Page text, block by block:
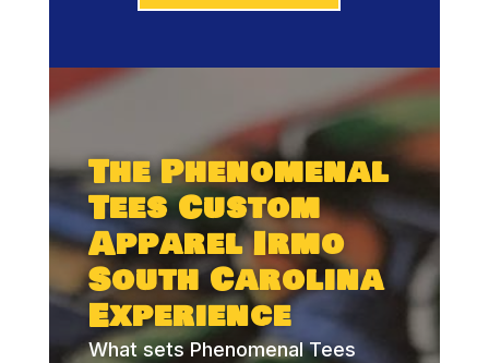
The Phenomenal
Tees Custom
Apparel Irmo
South Carolina
Experience
What sets Phenomenal Tees